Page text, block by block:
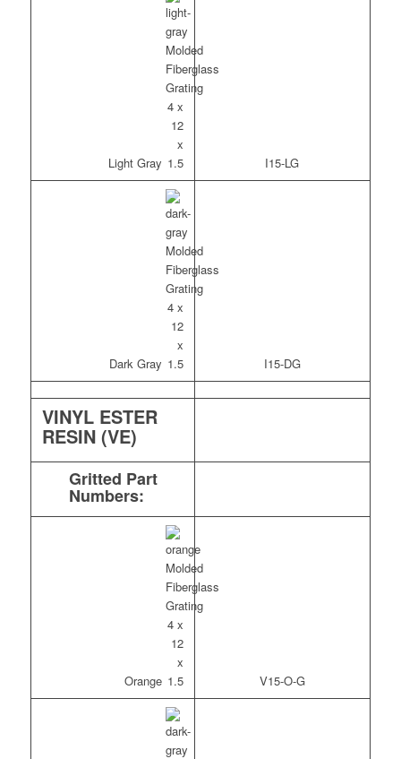
Light Gray I15-LG
Dark Gray I15-DG
VINYL ESTER
RESIN (VE)
Gritted Part
Numbers:
Orange V15-O-G